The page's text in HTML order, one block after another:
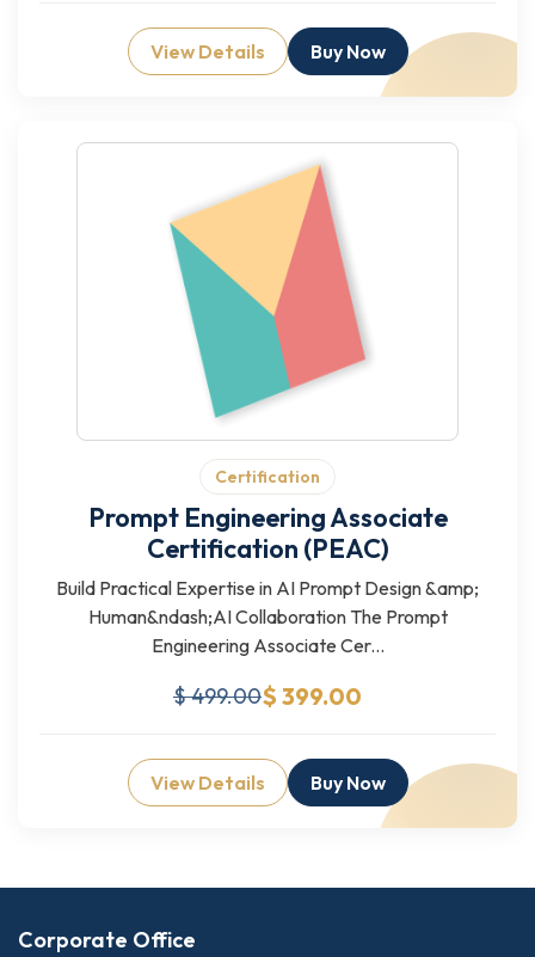
View Details Buy Now
Certification
Prompt Engineering Associate
Certification (PEAC)
Build Practical Expertise in AI Prompt Design &amp;
Human&ndash;AI Collaboration The Prompt
Engineering Associate Cer...
$ 499.00$ 399.00
View Details Buy Now
Corporate Office